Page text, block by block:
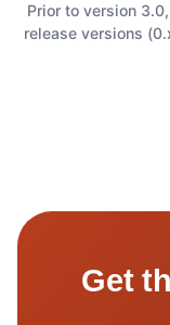
Prior to version
release versions
Get